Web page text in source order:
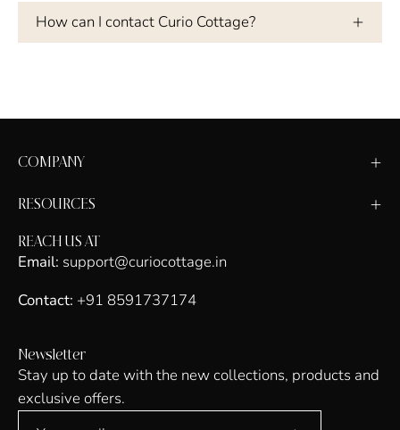
How can I contact Curio Cottage?
COMPANY
RESOURCES
REACH US AT
Email: support@curiocottage.in
Contact: +91 8591737174
Newsletter
Stay up to date with the new collections, products and
exclusive offers.